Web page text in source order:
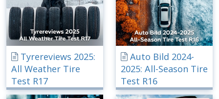
Tyrereviews 2025:
All Weather Tire
Test R17
Auto Bild 2024-
2025: All-Season Tire
Test R16